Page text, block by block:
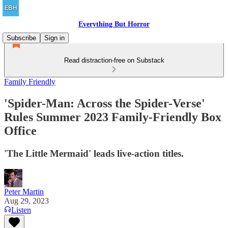
Everything But Horror
Subscribe
Sign in
Read distraction-free on Substack
Family Friendly
'Spider-Man: Across the Spider-Verse'
Rules Summer 2023 Family-Friendly Box
Office
'The Little Mermaid' leads live-action titles.
Peter Martin
Aug 29, 2023
Listen